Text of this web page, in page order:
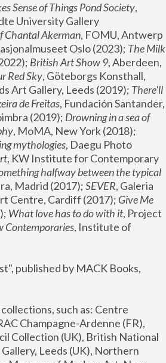
Sense of Things Pond Society,
University Gallery
Chantal Akerman, FOMU, Antwerp
Oslo (2023); The Milk
British Art Show 9, Aberdeen,
Red Sky, Göteborgs Konsthall,
Art Gallery, Leeds (2019); There'll
de Freitas, Fundación Santander,
(2019); Drowning in a sea of
mythologies, Daegu Photo
, KW Institute for Contemporary
halfway between the typical
Madrid (2017); SEVER, Galeria
Centre, Cardiff (2017); Give Me
What love has to do with it, Project
Contemporaries, Institute of
published by MACK Books,
such as: Centre
Champagne-Ardenne (FR),
Collection (UK), British National
Leeds (UK), Northern